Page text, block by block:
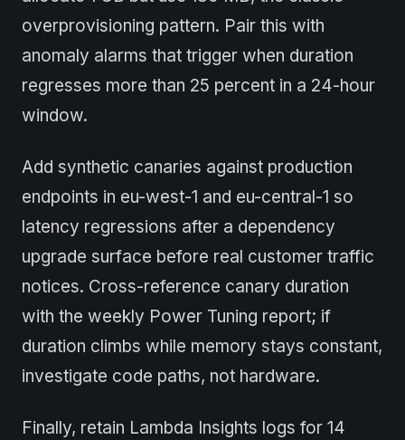
overprovisioning pattern. Pair this with
anomaly alarms that trigger when duration
regresses more than 25 percent in a 24-hour
window.
Add synthetic canaries against production
endpoints in eu-west-1 and eu-central-1 so
latency regressions after a dependency
upgrade surface before real customer traffic
notices. Cross-reference canary duration
with the weekly Power Tuning report; if
duration climbs while memory stays constant,
investigate code paths, not hardware.
Finally, retain Lambda Insights logs for 14